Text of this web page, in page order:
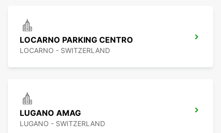
LOCARNO PARKING CENTRO
LOCARNO - SWITZERLAND
LUGANO AMAG
LUGANO - SWITZERLAND